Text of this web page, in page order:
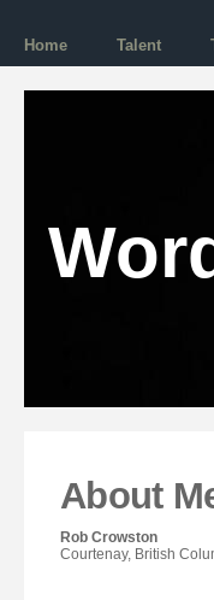
Home Talent
About
Rob Crowston
Courtenay, British